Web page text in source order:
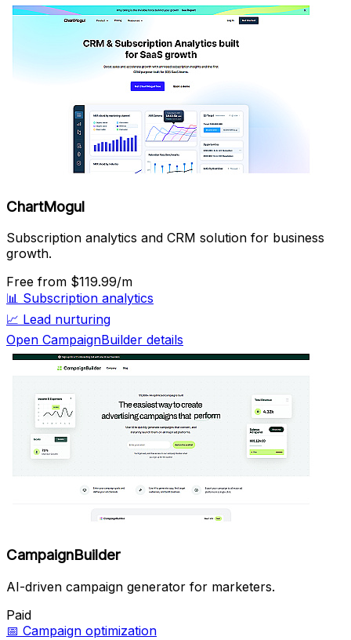
ChartMogul
Subscription analytics and CRM solution for business
growth.
Free from $119.99/m
📊 Subscription analytics
📈 Lead nurturing
Open CampaignBuilder details
CampaignBuilder
AI-driven campaign generator for marketers.
Paid
📅 Campaign optimization